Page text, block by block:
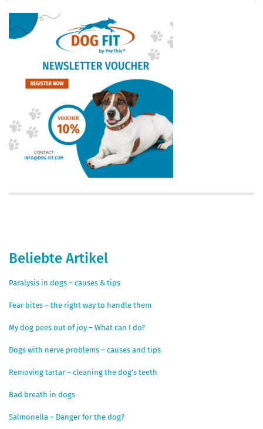
Beliebte Artikel
Paralysis in dogs – causes & tips
Fear bites – the right way to handle them
My dog pees out of joy – What can I do?
Dogs with nerve problems – causes and tips
Removing tartar – cleaning the dog’s teeth
Bad breath in dogs
Salmonella – Danger for the dog?